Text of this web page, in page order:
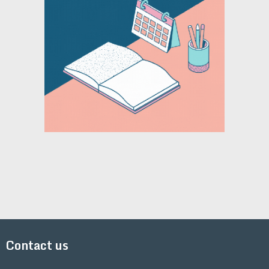
Contact us